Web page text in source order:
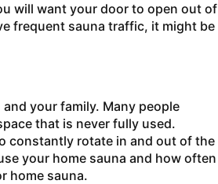
will want your door to open out of
frequent sauna traffic, it might be
your family. Many people
that is never fully used.
constantly rotate in and out of the
your home sauna and how often
home sauna.